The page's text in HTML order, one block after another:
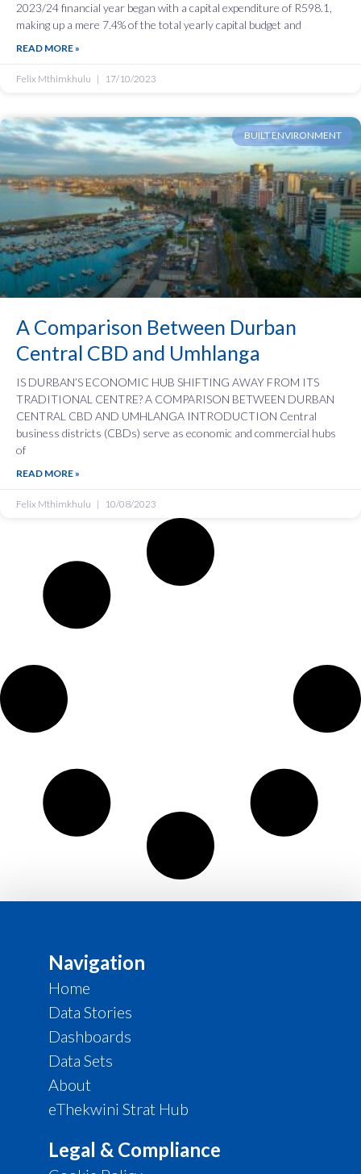
2023/24 financial year began with a capital expenditure of R598.1,
making up a mere 7.4% of the total yearly capital budget and
READ MORE »
Felix Mthimkhulu 17/10/2023
BUILT ENVIRONMENT
A Comparison Between Durban
Central CBD and Umhlanga
IS DURBAN’S ECONOMIC HUB SHIFTING AWAY FROM ITS
TRADITIONAL CENTRE? A COMPARISON BETWEEN DURBAN
CENTRAL CBD AND UMHLANGA INTRODUCTION Central
business districts (CBDs) serve as economic and commercial hubs
of
READ MORE »
Felix Mthimkhulu 10/08/2023
Navigation
Home
Data Stories
Dashboards
Data Sets
About
eThekwini Strat Hub
Legal & Compliance